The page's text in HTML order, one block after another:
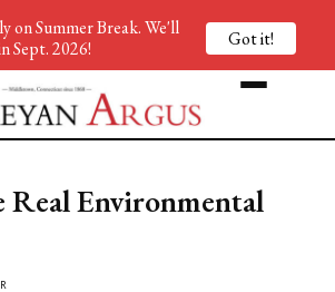
Real Environmental
on Summer Break. We'll
Sept. 2026!
Got it!